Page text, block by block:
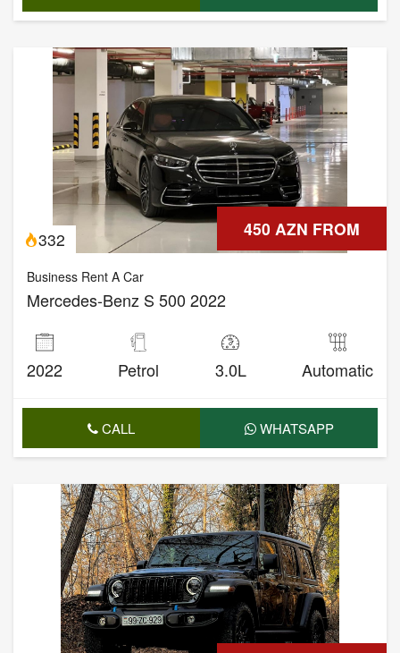
450 AZN FROM
332
Business Rent A Car
Mercedes-Benz S 500 2022
2022 Petrol 3.0L Automatic
CALL WHATSAPP